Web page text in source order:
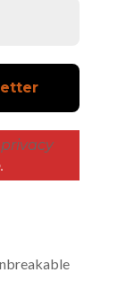
privacy